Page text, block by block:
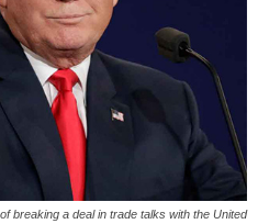
breaking a deal in trade talks with the United